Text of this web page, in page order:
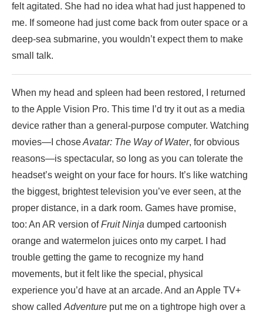
felt agitated. She had no idea what had just happened to
me. If someone had just come back from outer space or a
deep-sea submarine, you wouldn’t expect them to make
small talk.
When my head and spleen had been restored, I returned
to the Apple Vision Pro. This time I’d try it out as a media
device rather than a general-purpose computer. Watching
movies—I choseAvatar: The Way of Water, for obvious
reasons—is spectacular, so long as you can tolerate the
headset’s weight on your face for hours. It’s like watching
the biggest, brightest television you’ve ever seen, at the
proper distance, in a dark room. Games have promise,
too: An AR version ofFruit Ninja dumped cartoonish
orange and watermelon juices onto my carpet. I had
trouble getting the game to recognize my hand
movements, but it felt like the special, physical
experience you’d have at an arcade. And an Apple TV+
show called Adventure put me on a tightrope high over a